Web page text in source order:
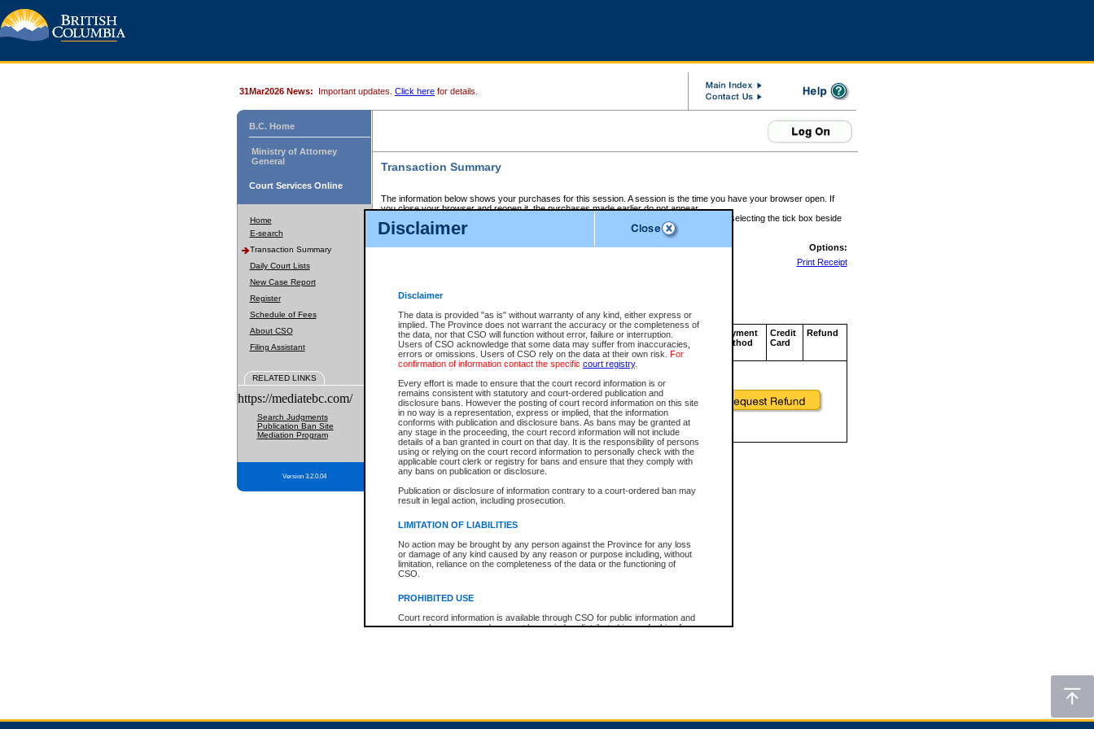
Disclaimer
Disclaimer
The data is provided "as is" without warranty of any kind, either express or
implied. The Province does not warrant the accuracy or the completeness of
the data, nor that CSO will function without error, failure or interruption.
Users of CSO acknowledge that some data may suffer from inaccuracies,
errors or omissions. Users of CSO rely on the data at their own risk. For
confirmation of information contact the specific court registry.
Every effort is made to ensure that the court record information is or
remains consistent with statutory and court-ordered publication and
disclosure bans. However the posting of court record information on this site
in no way is a representation, express or implied, that the information
conforms with publication and disclosure bans. As bans may be granted at
any stage in the proceeding, the court record information will not include
details of a ban granted in court on that day. It is the responsibility of persons
using or relying on the court record information to personally check with the
applicable court clerk or registry for bans and ensure that they comply with
any bans on publication or disclosure.
Publication or disclosure of information contrary to a court-ordered ban may
result in legal action, including prosecution.
LIMITATION OF LIABILITIES
No action may be brought by any person against the Province for any loss
or damage of any kind caused by any reason or purpose including, without
limitation, reliance on the completeness of the data or the functioning of
CSO.
PROHIBITED USE
Court record information is available through CSO for public information and
research purposes and may not be copied or distributed in any fashion for
expressly prohibited. Persons found misusing this privilege will lose access
31Mar2026 News: Important updates. Click here for details.
B.C. Home
Ministry of Attorney
General
Court Services Online
Home
E-search
Transaction Summary
Daily Court Lists
New Case Report
Register
Schedule of Fees
About CSO
Filing Assistant
RELATED LINKS
https://mediatebc.com/
Search Judgments
Publication Ban Site
Mediation Program
Version 3.2.0.04
Transaction Summary
The information below shows your purchases for this session. A session is the time you have your browser open. If
you close your browser and reopen it, the purchases made earlier do not appear.
If there is an error in one or more of the transactions below, you can request a refund by selecting the tick box beside
those transactions and clicking on Request Refund.
CSO Session Summary:Session ID - 145637641
Options:
Print Receipt
Service Description File No. Amount
CSO
Invoice
Number
CSO
Service
ID
Approval
Code
Payment
Method
Credit
Card
Refund
Total For Session: $0.00 Canadian Dollars